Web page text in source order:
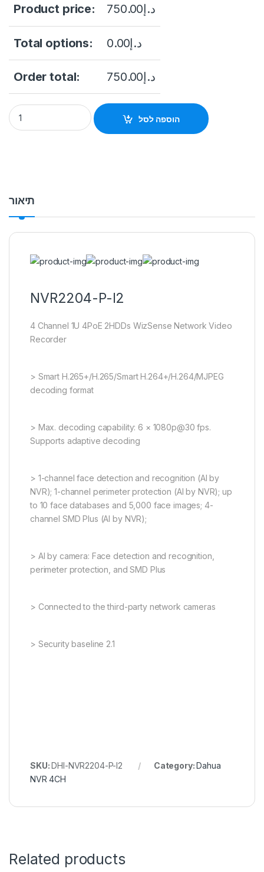
Product price: د.إ750.00
Total options: د.إ0.00
Order total: د.إ750.00
Dahua Network Video Recorder 4 Channel 1U 2HDDs
הוספה לסל
תיאור
NVR2204-P-I2
4 Channel 1U 4PoE 2HDDs WizSense Network Video
Recorder
> Smart H.265+/H.265/Smart H.264+/H.264/MJPEG
decoding format
> Max. decoding capability: 6 × 1080p@30 fps.
Supports adaptive decoding
> 1-channel face detection and recognition (AI by
NVR); 1-channel perimeter protection (AI by NVR); up
to 10 face databases and 5,000 face images; 4-
channel SMD Plus (AI by NVR);
> AI by camera: Face detection and recognition,
perimeter protection, and SMD Plus
> Connected to the third-party network cameras
> Security baseline 2.1
SKU:DHI-NVR2204-P-I2 Category:Dahua
NVR 4CH
Related products